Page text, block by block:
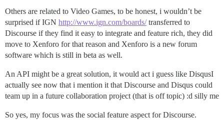
Others are related to Video Games, to be honest, i wouldn’t be
surprised if IGN http://www.ign.com/boards/transferred to
Discourse if they find it easy to integrate and feature rich, they did
move to Xenforo for that reason and Xenforo is a new forum
software which is still in beta as well.
An API might be a great solution, it would act i guess like DisqusI
actually see now that i mention it that Discourse and Disqus could
team up in a future collaboration project (that is off topic) :d silly me
So yes, my focus was the social feature aspect for Discourse.